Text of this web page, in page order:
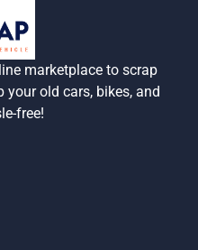
marketplace to scrap
your old cars, bikes, and
free!